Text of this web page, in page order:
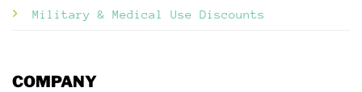
Military & Medical Use Discounts
COMPANY